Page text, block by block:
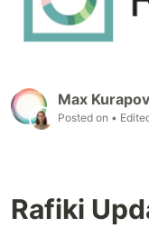
Max Kurapov
Posted on •
Rafiki